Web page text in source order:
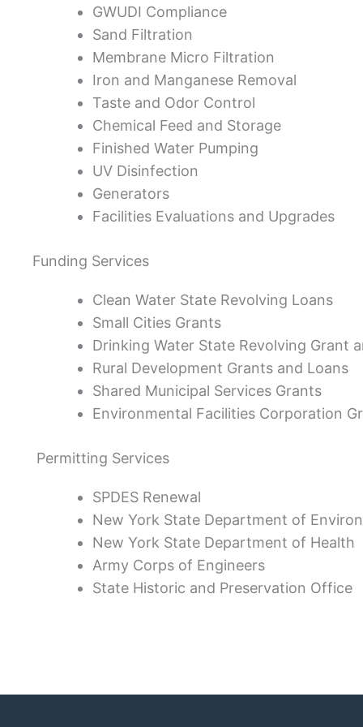
GWUDI Compliance
Sand Filtration
Membrane Micro Filtration
Iron and Manganese Removal
Taste and Odor Control
Chemical Feed and Storage
Finished Water Pumping
UV Disinfection
Generators
Facilities Evaluations and Upgrades
Funding Services
Clean Water State Revolving Loans
Small Cities Grants
Drinking Water State Revolving Grant
Rural Development Grants and Loans
Shared Municipal Services Grants
Environmental Facilities Corporation
Permitting Services
SPDES Renewal
New York State Department of
New York State Department of Health
Army Corps of Engineers
State Historic and Preservation Office